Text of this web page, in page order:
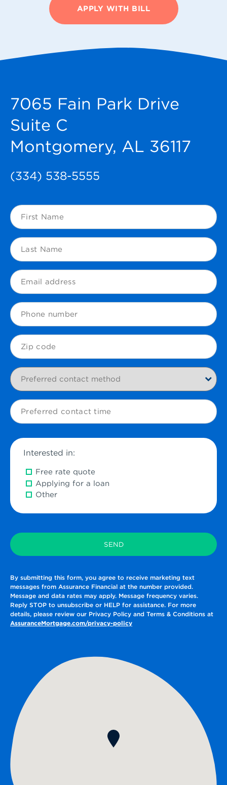
APPLY WITH BILL
7065 Fain Park Drive
Suite C
Montgomery, AL 36117
(334) 538-5555
First
Name
Last
Name
Email
(Required)
Phone
Zip
Code
Preferred
contact
Preferred
contact
Interested in:
Free rate quote
Applying for a loan
Other
By submitting this form, you agree to receive marketing text
messages from Assurance Financial at the number provided.
Message and data rates may apply. Message frequency varies.
Reply STOP to unsubscribe or HELP for assistance. For more
details, please review our Privacy Policy and Terms & Conditions at
AssuranceMortgage.com/privacy-policy